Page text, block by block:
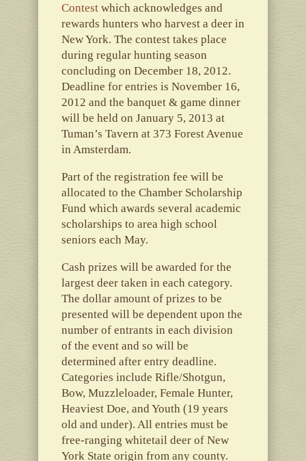
Contestwhich acknowledges and
rewards hunters who harvest a deer in
New York. The contest takes place
during regular hunting season
concluding on December 18, 2012.
Deadline for entries is November 16,
2012 and the banquet & game dinner
will be held on January 5, 2013 at
Tuman’s Tavern at 373 Forest Avenue
in Amsterdam.
Part of the registration fee will be
allocated to the Chamber Scholarship
Fund which awards several academic
scholarships to area high school
seniors each May.
Cash prizes will be awarded for the
largest deer taken in each category.
The dollar amount of prizes to be
presented will be dependent upon the
number of entrants in each division
of the event and so will be
determined after entry deadline.
Categories include Rifle/Shotgun,
Bow, Muzzleloader, Female Hunter,
Heaviest Doe, and Youth (19 years
old and under). All entries must be
free-ranging whitetail deer of New
York State origin from any county.